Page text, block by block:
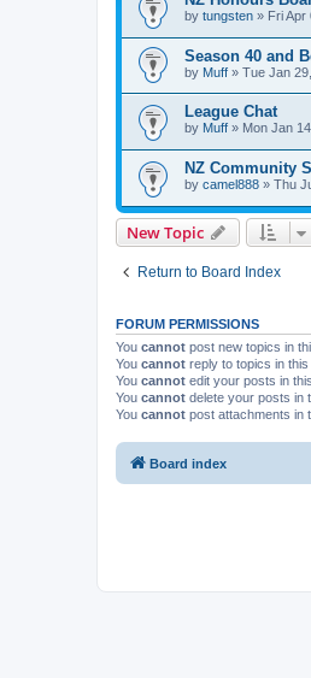
by tungsten » Fri Apr
Season 40 and
by Muff » Tue Jan
League Chat
by Muff » Mon Jan
NZ Community
by camel888 » Thu
New Topic
Return to Board Index
FORUM PERMISSIONS
You cannot post new topics in
You cannot reply to topics in
You cannot edit your posts in
You cannot delete your posts in
You cannot post attachments in
Board index